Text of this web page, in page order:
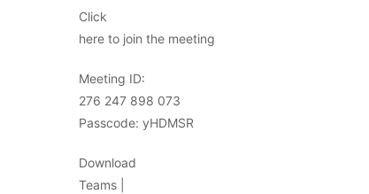
Click
here to join the meeting
Meeting ID:
276 247 898 073
Passcode: yHDMSR
Download
Teams |